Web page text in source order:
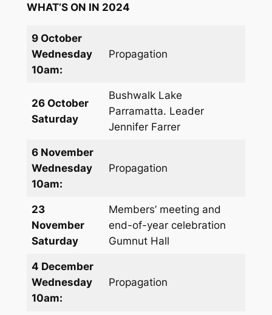
WHAT’S ON IN 2024
9 October
Wednesday
10am:
Propagation
26 October
Saturday
Bushwalk Lake
Parramatta. Leader
Jennifer Farrer
6 November
Wednesday
10am:
Propagation
23
November
Saturday
Members’ meeting and
end-of-year celebration
Gumnut Hall
4 December
Wednesday
10am:
Propagation